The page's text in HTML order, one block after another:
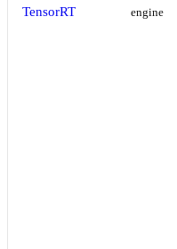
TensorRT engine